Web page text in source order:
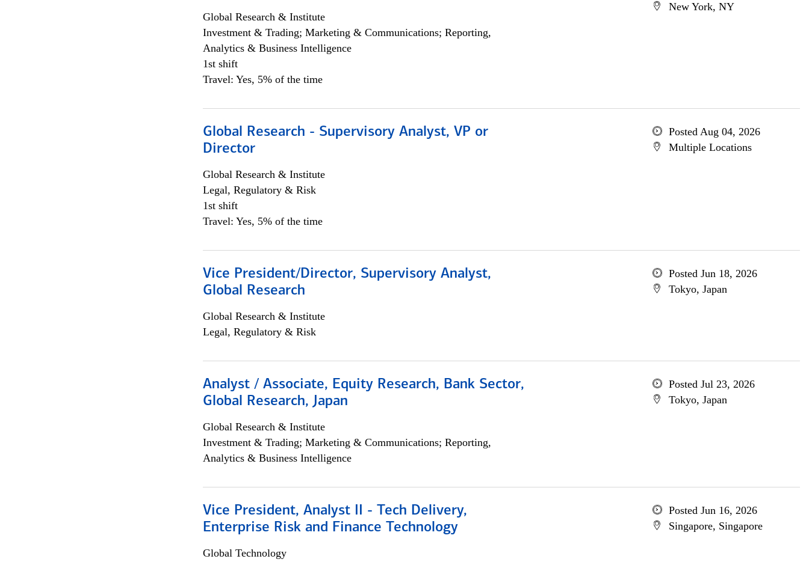
Global Research & Institute
Investment & Trading; Marketing & Communications; Reporting,
Analytics & Business Intelligence
1st shift
Travel: Yes, 5% of the time
New York, NY
Global Research - Supervisory Analyst, VP or
Director
Global Research & Institute
Legal, Regulatory & Risk
1st shift
Travel: Yes, 5% of the time
Posted Aug 04, 2026
Multiple Locations
Vice President/Director, Supervisory Analyst,
Global Research
Global Research & Institute
Legal, Regulatory & Risk
Posted Jun 18, 2026
Tokyo, Japan
Analyst / Associate, Equity Research, Bank Sector,
Global Research, Japan
Global Research & Institute
Investment & Trading; Marketing & Communications; Reporting,
Analytics & Business Intelligence
Posted Jul 23, 2026
Tokyo, Japan
Vice President, Analyst II - Tech Delivery,
Enterprise Risk and Finance Technology
Global Technology
Posted Jun 16, 2026
Singapore, Singapore